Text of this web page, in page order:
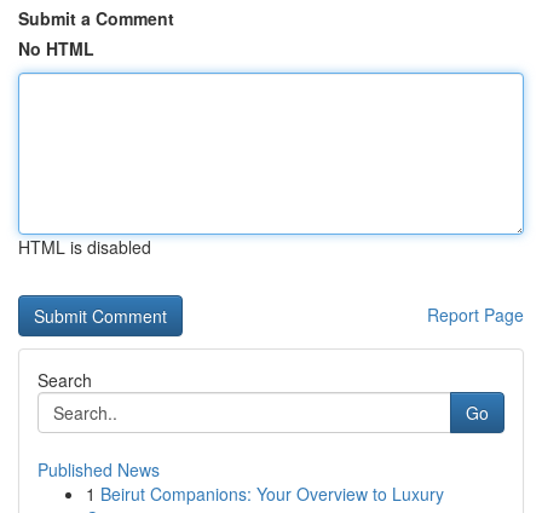
Submit a Comment
No HTML
HTML is disabled
Report Page
Search
Go
Published News
1 Beirut Companions: Your Overview to Luxury